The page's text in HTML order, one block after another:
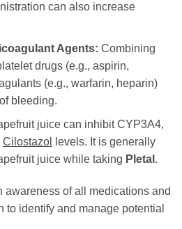
can also increase
Agents: Combining
drugs (e.g., aspirin,
(e.g., warfarin, heparin)
bleeding.
juice can inhibit CYP3A4,
Cilostazol
levels. It is generally
juice while taking Pletal .
awareness of all medications and
to identify and manage potential